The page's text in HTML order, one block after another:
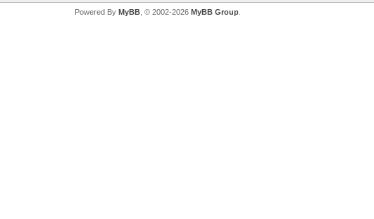
Powered By MyBB, © 2002-2026 MyBB Group.